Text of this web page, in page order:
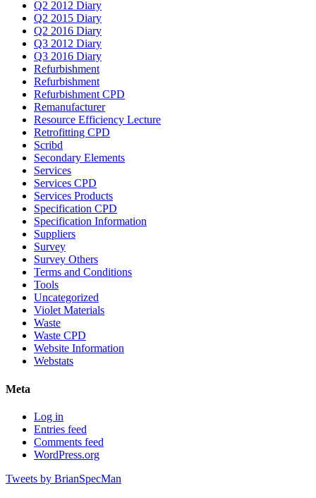
Q2 2012 Diary
Q2 2015 Diary
Q2 2016 Diary
Q3 2012 Diary
Q3 2016 Diary
Refurbishment
Refurbishment
Refurbishment CPD
Remanufacturer
Resource Efficiency Lecture
Retrofitting CPD
Scribd
Secondary Elements
Services
Services CPD
Services Products
Specification CPD
Specification Information
Suppliers
Survey
Survey Others
Terms and Conditions
Tools
Uncategorized
Violet Materials
Waste
Waste CPD
Website Information
Webstats
Meta
Log in
Entries feed
Comments feed
WordPress.org
Tweets by BrianSpecMan